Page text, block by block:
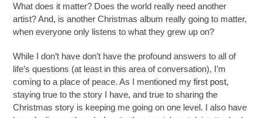
What does it matter? Does the world really need another
artist? And, is another Christmas album really going to matter,
when everyone only listens to what they grew up on?
While I don’t have don’t have the profound answers to all of
life’s questions (at least in this area of conversation), I’m
coming to a place of peace. As I mentioned my first post,
staying true to the story I have, and true to sharing the
Christmas story is keeping me going on one level. I also have